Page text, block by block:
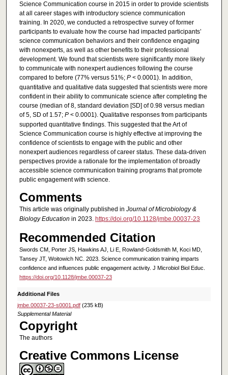
Science Communication course in 2015 in order to provide scientists
at all career stages with introductory science communication
training. In 2020, we conducted a retrospective survey of former
participants to evaluate how the course had impacted participants’
science communication behaviors and their confidence engaging
with nonexperts, as well as other benefits to their professional
development. We found that scientists were significantly more likely
to communicate with nonexpert audiences following the course
compared to before (77% versus 51%; P< 0.0001). In addition,
quantitative and qualitative data suggested that scientists were more
confident in their ability to communicate science after completing the
course (median of 8, standard deviation [SD] of 0.98 versus median
of 5, SD of 1.57; P< 0.0001). Qualitative responses from participants
supported quantitative findings. This suggested that the Art of
Science Communication course is highly effective at improving the
confidence of scientists to engage with the public and other
nonexpert audiences regardless of career status. These data-driven
perspectives provide a rationale for the implementation of broadly
accessible science communication training programs that promote
public engagement with science.
Comments
This article was originally published in Journal of Microbiology &
Biology Education in 2023. https://doi.org/10.1128/jmbe.00037-23
Recommended Citation
Swords CM, Porter JS, Hawkins AJ, Li E, Rowland-Goldsmith M, Koci MD,
Tansey JT, Woitowich NC. 2023. Science communication training imparts
confidence and influences public engagement activity. J Microbiol Biol Educ.
https://doi.org/10.1128/jmbe.00037-23
Additional Files
jmbe.00037-23-s0001.pdf(235 kB)
Supplemental Material
Copyright
The authors
Creative Commons License